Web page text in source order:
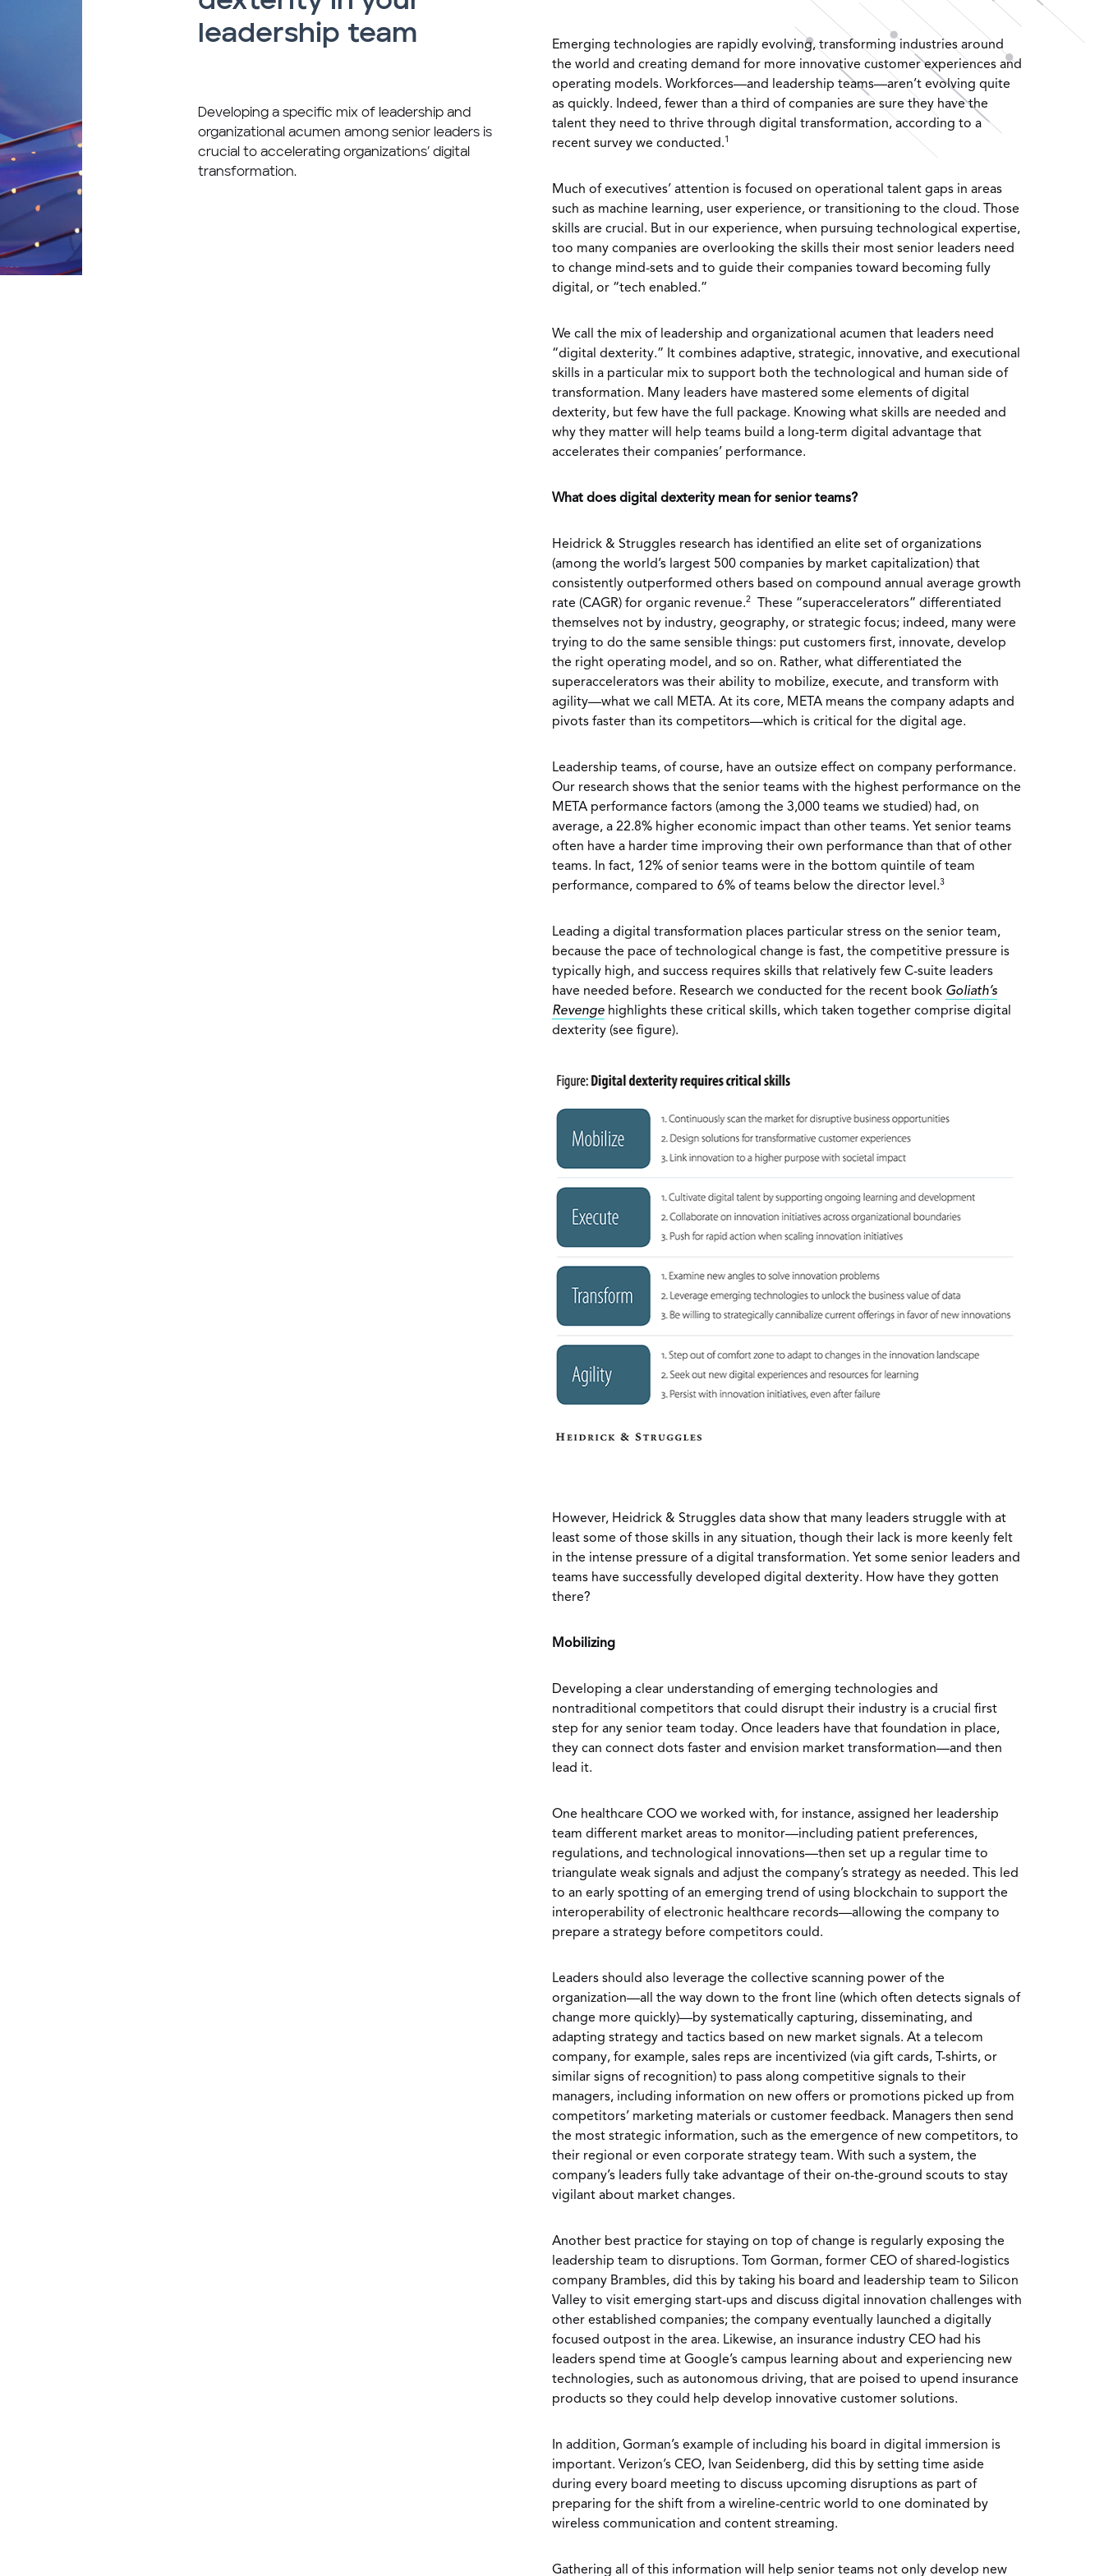
leadership team
Developing a specific mix of leadership and
organizational acumen among senior leaders is
crucial to accelerating organizations’ digital
transformation.
Emerging technologies are rapidly evolving, transforming industries around
the world and creating demand for more innovative customer experiences and
operating models. Workforces—and leadership teams—aren’t evolving quite
as quickly. Indeed, fewer than a third of companies are sure they have the
talent they need to thrive through digital transformation, according to a
recent survey we conducted.1
Much of executives’ attention is focused on operational talent gaps in areas
such as machine learning, user experience, or transitioning to the cloud. Those
skills are crucial. But in our experience, when pursuing technological expertise,
too many companies are overlooking the skills their most senior leaders need
to change mind-sets and to guide their companies toward becoming fully
digital, or “tech enabled.”
We call the mix of leadership and organizational acumen that leaders need
“digital dexterity.” It combines adaptive, strategic, innovative, and executional
skills in a particular mix to support both the technological and human side of
transformation. Many leaders have mastered some elements of digital
dexterity, but few have the full package. Knowing what skills are needed and
why they matter will help teams build a long-term digital advantage that
accelerates their companies’ performance.
What does digital dexterity mean for senior teams?
Heidrick & Struggles research has identified an elite set of organizations
(among the world’s largest 500 companies by market capitalization) that
consistently outperformed others based on compound annual average growth
rate (CAGR) for organic revenue.2
These “superaccelerators” differentiated
themselves not by industry, geography, or strategic focus; indeed, many were
trying to do the same sensible things: put customers first, innovate, develop
the right operating model, and so on. Rather, what differentiated the
superaccelerators was their ability to mobilize, execute, and transform with
agility—what we call META. At its core, META means the company adapts and
pivots faster than its competitors—which is critical for the digital age.
Leadership teams, of course, have an outsize effect on company performance.
Our research shows that the senior teams with the highest performance on the
META performance factors (among the 3,000 teams we studied) had, on
average, a 22.8% higher economic impact than other teams. Yet senior teams
often have a harder time improving their own performance than that of other
teams. In fact, 12% of senior teams were in the bottom quintile of team
performance, compared to 6% of teams below the director level.3
Leading a digital transformation places particular stress on the senior team,
because the pace of technological change is fast, the competitive pressure is
typically high, and success requires skills that relatively few C-suite leaders
have needed before. Research we conducted for the recent book Goliath’s
Revenge highlights these critical skills, which taken together comprise digital
dexterity (see figure).
However, Heidrick & Struggles data show that many leaders struggle with at
least some of those skills in any situation, though their lack is more keenly felt
in the intense pressure of a digital transformation. Yet some senior leaders and
teams have successfully developed digital dexterity. How have they gotten
there?
Mobilizing
Developing a clear understanding of emerging technologies and
nontraditional competitors that could disrupt their industry is a crucial first
step for any senior team today. Once leaders have that foundation in place,
they can connect dots faster and envision market transformation—and then
lead it.
One healthcare COO we worked with, for instance, assigned her leadership
team different market areas to monitor—including patient preferences,
regulations, and technological innovations—then set up a regular time to
triangulate weak signals and adjust the company’s strategy as needed. This led
to an early spotting of an emerging trend of using blockchain to support the
interoperability of electronic healthcare records—allowing the company to
prepare a strategy before competitors could.
Leaders should also leverage the collective scanning power of the
organization—all the way down to the front line (which often detects signals of
change more quickly)—by systematically capturing, disseminating, and
adapting strategy and tactics based on new market signals. At a telecom
company, for example, sales reps are incentivized (via gift cards, T-shirts, or
similar signs of recognition) to pass along competitive signals to their
managers, including information on new offers or promotions picked up from
competitors’ marketing materials or customer feedback. Managers then send
the most strategic information, such as the emergence of new competitors, to
their regional or even corporate strategy team. With such a system, the
company’s leaders fully take advantage of their on-the-ground scouts to stay
vigilant about market changes.
Another best practice for staying on top of change is regularly exposing the
leadership team to disruptions. Tom Gorman, former CEO of shared-logistics
company Brambles, did this by taking his board and leadership team to Silicon
Valley to visit emerging start-ups and discuss digital innovation challenges with
other established companies; the company eventually launched a digitally
focused outpost in the area. Likewise, an insurance industry CEO had his
leaders spend time at Google’s campus learning about and experiencing new
technologies, such as autonomous driving, that are poised to upend insurance
products so they could help develop innovative customer solutions.
In addition, Gorman’s example of including his board in digital immersion is
important. Verizon’s CEO, Ivan Seidenberg, did this by setting time aside
during every board meeting to discuss upcoming disruptions as part of
preparing for the shift from a wireline-centric world to one dominated by
wireless communication and content streaming.
Gathering all of this information will help senior teams not only develop new